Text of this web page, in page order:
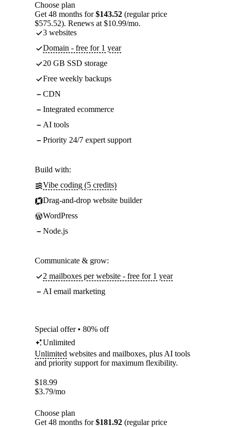
Choose plan
Get 48 months for$143.52 (regular price
$575.52). Renews at $10.99/mo.
3 websites
Domain - free for 1 year
20 GB SSD storage
Free weekly backups
CDN
Integrated ecommerce
AI tools
Priority 24/7 expert support
Build with:
Vibe coding (5 credits)
Drag-and-drop website builder
WordPress
Node.js
Communicate & grow:
2 mailboxes per website - free for 1 year
AI email marketing
Special offer • 80% off
Unlimited
Unlimited websites and mailboxes, plus AI tools
and priority support for maximum flexibility.
$18.99
$3.79/mo
Choose plan
Get 48 months for$181.92 (regular price